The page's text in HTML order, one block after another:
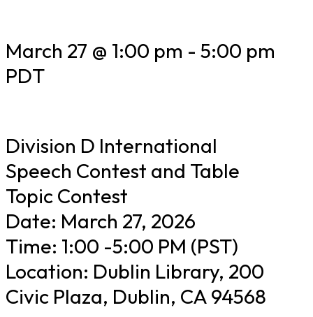
March 27 @ 1:00 pm - 5:00 pm
PDT
Division D International
Speech Contest and Table
Topic Contest
Date: March 27, 2026
Time: 1:00 -5:00 PM (PST)
Location: Dublin Library, 200
Civic Plaza, Dublin, CA 94568